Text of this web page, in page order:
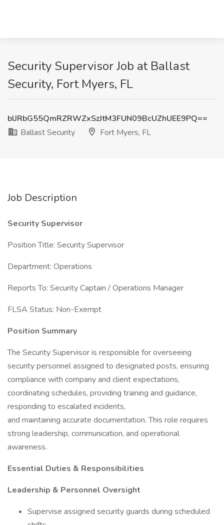
Security Supervisor Job at Ballast
Security, Fort Myers, FL
blJRbG55QmRZRWZxSzJtM3FUN09BcUZhUEE9PQ==
Ballast Security
Fort Myers, FL
Job Description
Security Supervisor
Position Title: Security Supervisor
Department: Operations
Reports To: Security Captain / Operations Manager
FLSA Status: Non-Exempt
Position Summary
The Security Supervisor is responsible for overseeing
security personnel assigned to designated posts, ensuring
compliance with company and client expectations,
coordinating schedules, providing training and guidance,
responding to escalated incidents,
and maintaining accurate documentation. This role requires
strong leadership, communication, and operational
awareness.
Essential Duties & Responsibilities
Leadership & Personnel Oversight
Supervise assigned security guards during scheduled